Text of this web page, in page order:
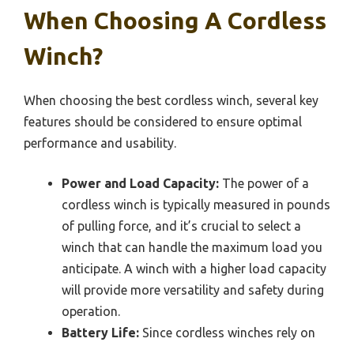
When Choosing A Cordless
Winch?
When choosing the best cordless winch, several key
features should be considered to ensure optimal
performance and usability.
Power and Load Capacity: The power of a
cordless winch is typically measured in pounds
of pulling force, and it’s crucial to select a
winch that can handle the maximum load you
anticipate. A winch with a higher load capacity
will provide more versatility and safety during
operation.
Battery Life: Since cordless winches rely on